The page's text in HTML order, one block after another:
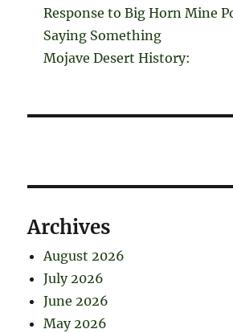
Response to Big Horn Mine
Saying Something
Mojave Desert History:
Archives
August 2026
July 2026
June 2026
May 2026